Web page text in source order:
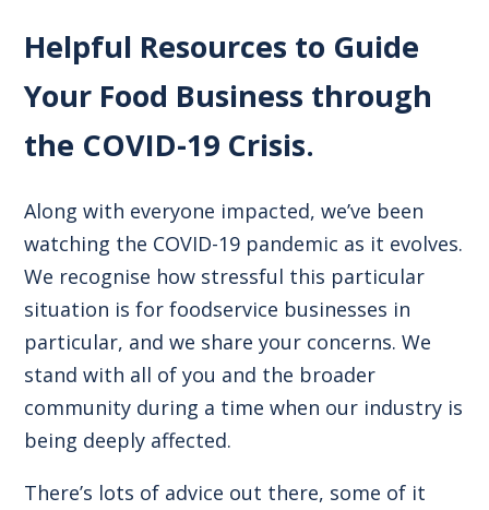
Helpful Resources to Guide
Your Food Business through
the COVID-19 Crisis.
Along with everyone impacted, we’ve been
watching the COVID-19 pandemic as it evolves.
We recognise how stressful this particular
situation is for foodservice businesses in
particular, and we share your concerns. We
stand with all of you and the broader
community during a time when our industry is
being deeply affected.
There’s lots of advice out there, some of it